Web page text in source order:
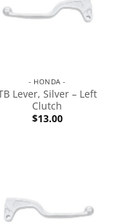
- HONDA -
Lever, Silver – Left
Clutch
$13.00